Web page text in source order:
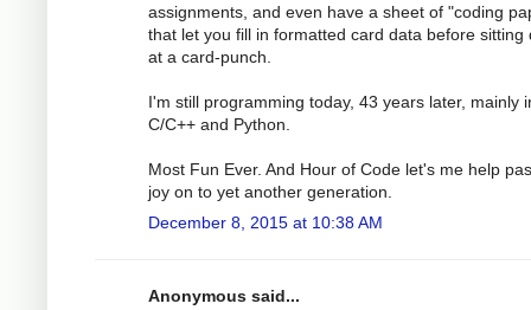
assignments, and even have a sheet of "coding
that let you fill in formatted card data before sitting
at a card-punch.
I'm still programming today, 43 years later, mainly
C/C++ and Python.
Most Fun Ever. And Hour of Code let's me help
joy on to yet another generation.
December 8, 2015 at 10:38 AM
Anonymous said...